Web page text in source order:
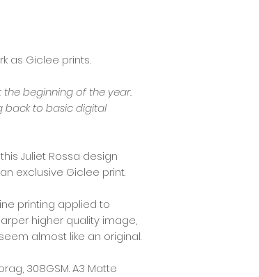
as Giclee prints.
the beginning of the year.
back to basic digital
Juliet Rossa design
exclusive Giclee print.
printing applied to
higher quality image,
almost like an original.
308GSM. A3 Matte